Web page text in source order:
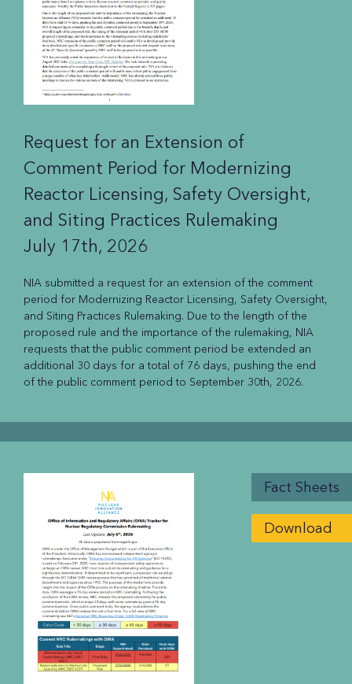
Request for an Extension of
Comment Period for Modernizing
Reactor Licensing, Safety Oversight,
and Siting Practices Rulemaking
July 17th, 2026
NIA submitted a request for an extension of the comment
period for Modernizing Reactor Licensing, Safety Oversight,
and Siting Practices Rulemaking. Due to the length of the
proposed rule and the importance of the rulemaking, NIA
requests that the public comment period be extended an
additional 30 days for a total of 76 days, pushing the end
of the public comment period to September 30th, 2026.
Fact Sheets
Download